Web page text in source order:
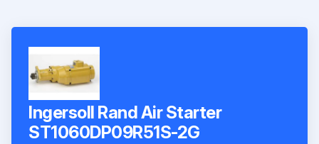
Ingersoll Rand Air Starter
ST1060DP09R51S-2G